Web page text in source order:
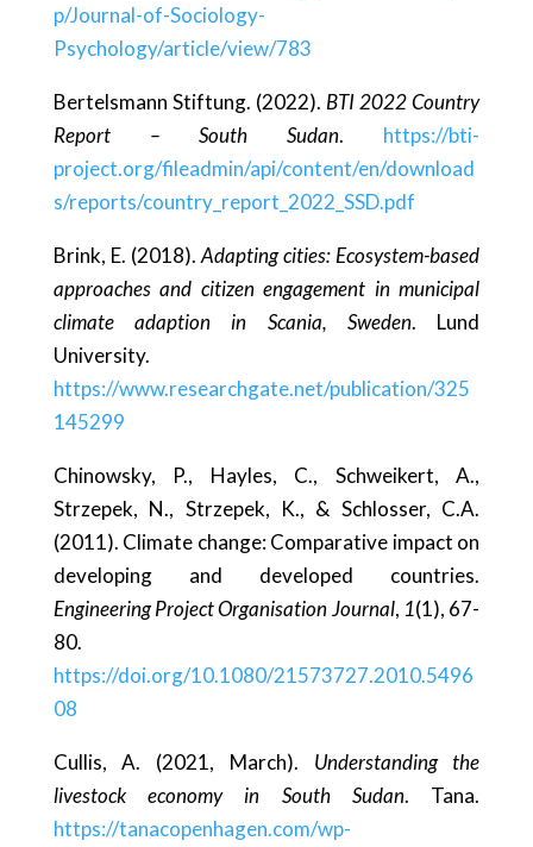
p/Journal-of-Sociology-
Psychology/article/view/783
Bertelsmann Stiftung. (2022). BTI 2022 Country
Report – South Sudan. https://bti-
project.org/fileadmin/api/content/en/download
s/reports/country_report_2022_SSD.pdf
Brink, E. (2018).Adapting cities: Ecosystem-based
approaches and citizen engagement in municipal
climate adaption in Scania, Sweden. Lund
University.
https://www.researchgate.net/publication/325
145299
Chinowsky, P., Hayles, C., Schweikert, A.,
Strzepek, N., Strzepek, K., & Schlosser, C.A.
(2011). Climate change: Comparative impact on
developing and developed countries.
Engineering Project Organisation Journal, 1(1), 67-
80.
https://doi.org/10.1080/21573727.2010.5496
08
Cullis, A. (2021, March). Understanding the
livestock economy in South Sudan. Tana.
https://tanacopenhagen.com/wp-